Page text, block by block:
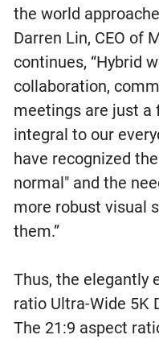
the world
Darren Lin, CEO of
continues, “Hybrid
collaboration,
meetings are just a
integral to our
have recognized
normal" and the
more robust visual
them.”
Thus, the elegantly
ratio Ultra-Wide 5K
The 21:9 aspect